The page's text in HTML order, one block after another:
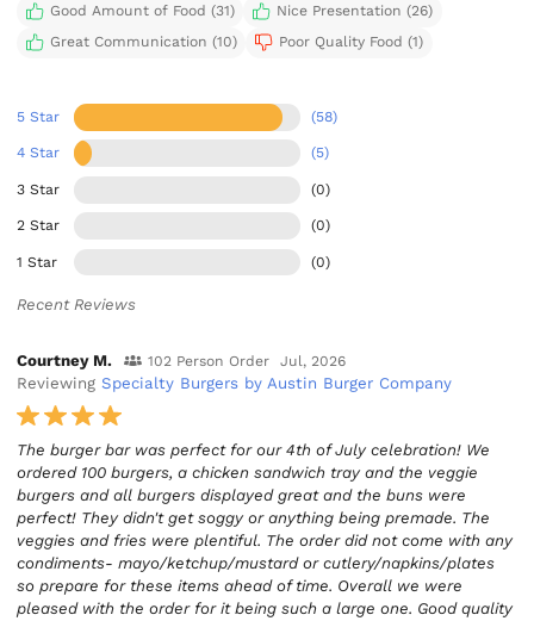
Good Amount of Food (31)
Nice Presentation (26)
Great Communication (10)
Poor Quality Food (1)
5 Star (58)
4 Star (5)
3 Star (0)
2 Star (0)
1 Star (0)
Recent Reviews
Courtney M. 102 Person Order Jul, 2026
ReviewingSpecialty Burgers by Austin Burger Company
The burger bar was perfect for our 4th of July celebration! We
ordered 100 burgers, a chicken sandwich tray and the veggie
burgers and all burgers displayed great and the buns were
perfect! They didn't get soggy or anything being premade. The
veggies and fries were plentiful. The order did not come with any
condiments- mayo/ketchup/mustard or cutlery/napkins/plates
so prepare for these items ahead of time. Overall we were
pleased with the order for it being such a large one. Good quality